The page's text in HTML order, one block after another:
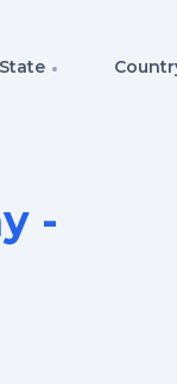
State
-